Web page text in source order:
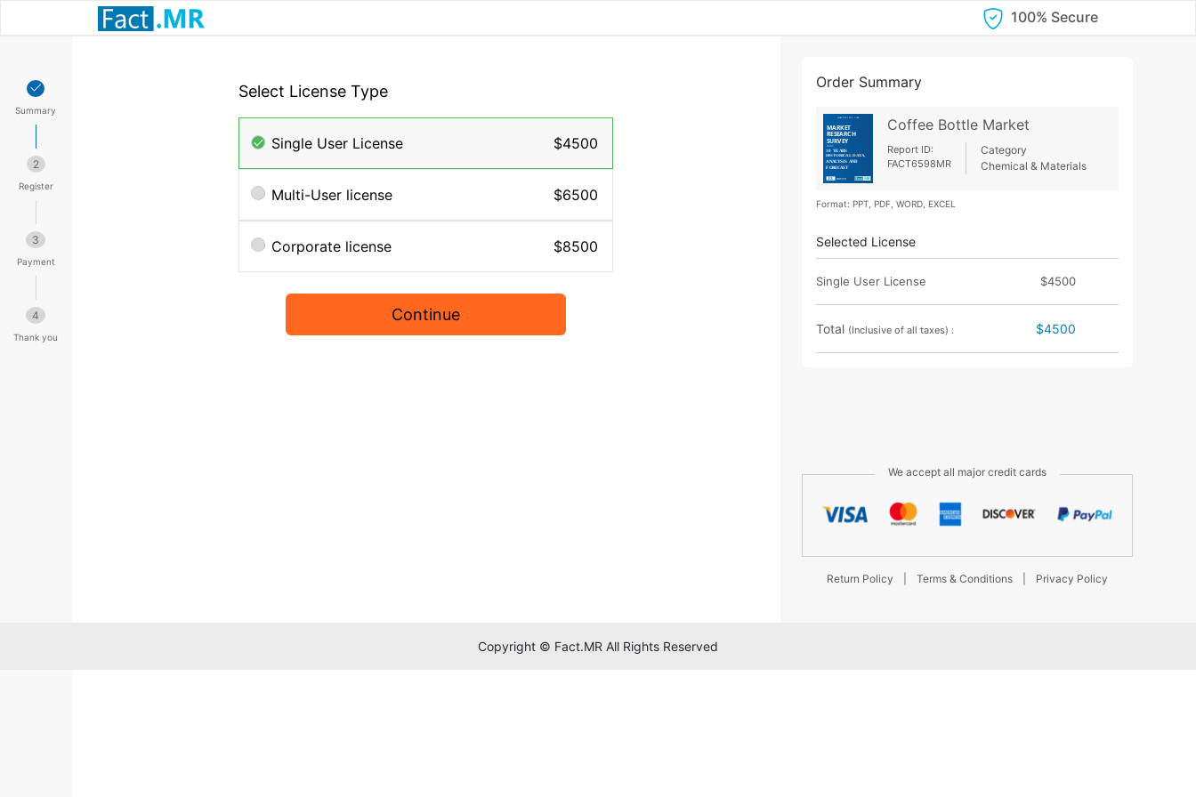
100% Secure
Summary
2
Register
3
Payment
4
Thank you
Select License Type
Single User License $4500
Multi-User license $6500
Corporate license $8500
Continue
Order Summary
Coffee Bottle Market
Report ID:
FACT6598MR
Category
Chemical & Materials
Format: PPT, PDF, WORD, EXCEL
Selected License
Single User License $4500
Total (Inclusive of all taxes) : $4500
We accept all major credit cards
Return Policy Terms & Conditions Privacy Policy
Copyright © Fact.MR All Rights Reserved